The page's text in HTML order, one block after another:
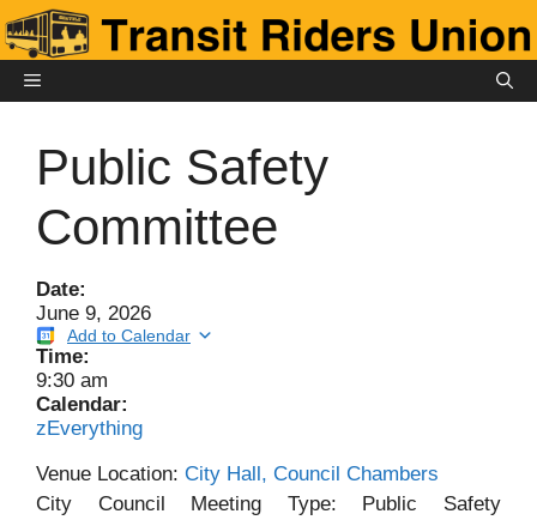
Skip
to
contentMENU
Public Safety
Committee
Date:
June 9, 2026
Add to Calendar
Time:
9:30 am
Calendar:
zEverything
Venue Location: City Hall, Council Chambers
City Council Meeting Type: Public Safety